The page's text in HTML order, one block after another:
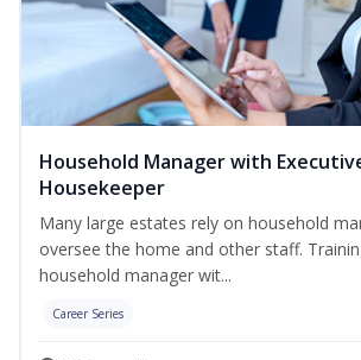
Household Manager with
Housekeeper
Many large estates rely on household
oversee the home and other staff.
household manager wit...
Career Series